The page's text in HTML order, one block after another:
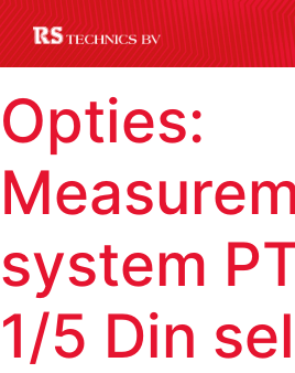
Opties:
system
1/5 Din